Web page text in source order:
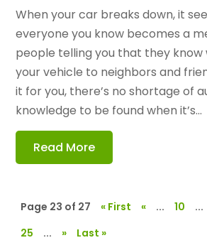
When your car breaks down, it
everyone you know becomes a
people telling you that they know
your vehicle to neighbors and
it for you, there’s no shortage of
knowledge to be found when it’s...
Read More
Page 23 of 27 « First « ... 10 ...
25
... » Last »